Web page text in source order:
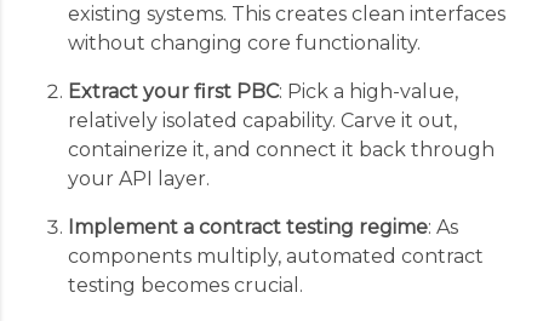
existing systems. This creates clean interfaces
without changing core functionality.
Extract your first PBC: Pick a high-value,
relatively isolated capability. Carve it out,
containerize it, and connect it back through
your API layer.
Implement a contract testing regime: As
components multiply, automated contract
testing becomes crucial.